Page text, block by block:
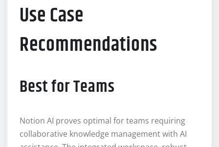
Use Case
Recommendations
Best for Teams
Notion AI proves optimal for teams requiring
collaborative knowledge management with AI